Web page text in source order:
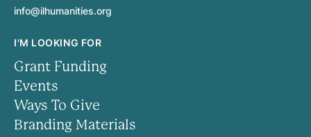
info@ilhumanities.org
I'M LOOKING FOR
Grant Funding
Events
Ways To Give
Branding Materials